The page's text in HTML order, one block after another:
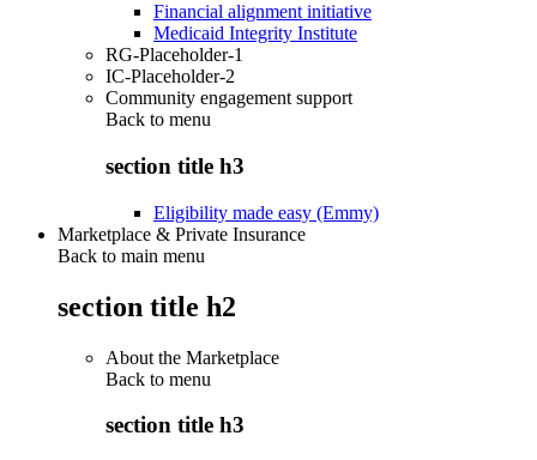
Financial alignment initiative
Medicaid Integrity Institute
RG-Placeholder-1
IC-Placeholder-2
Community engagement support
Back to menu
section title h3
Eligibility made easy (Emmy)
Marketplace & Private Insurance
Back to main menu
section title h2
About the Marketplace
Back to menu
section title h3